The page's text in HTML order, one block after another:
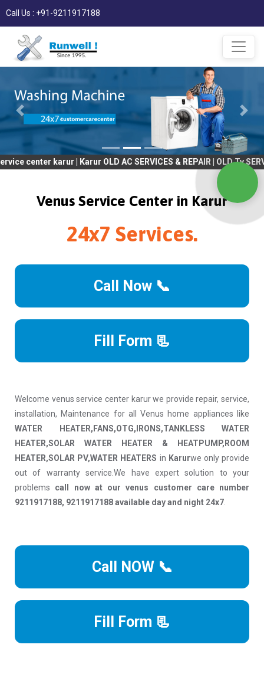
Call Us : +91-9211917188
| Karur OLD AC SERVICES & REPAIR | OLD Tv SERVICES &
Venus Service Center in Karur
24x7 Services.
Call Now 📞
Fill Form 📃
Welcome venus service center karur we provide repair, service,
installation, Maintenance for all Venus home appliances like
WATER HEATER,FANS,OTG,IRONS,TANKLESS WATER
HEATER,SOLAR WATER HEATER & HEATPUMP,ROOM
HEATER,SOLAR PV,WATER HEATERS in Karurwe only provide
out of warranty service.We have expert solution to your
problems call now at our venus customer care number
9211917188, 9211917188 available day and night 24x7
Call NOW 📞
Fill Form 📃